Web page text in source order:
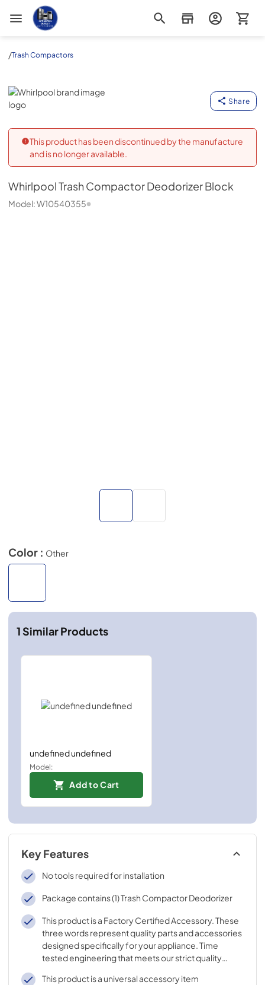
Appliance Outlet Superstore
/Trash Compactors
Whirlpool
Share
This product has been discontinued by the manufacture
and is no longer available.
WhirlpoolTrash Compactor Deodorizer Block
Model:W10540355
Color : Other
1Similar Products
undefined undefined
Model:
Add to Cart
Key Features
No tools required for installation
Package contains (1) Trash Compactor Deodorizer
This product is a Factory Certified Accessory. These
three words represent quality parts and accessories
designed specifically for your appliance. Time
tested engineering that meets our strict quality
This product is a universal accessory item